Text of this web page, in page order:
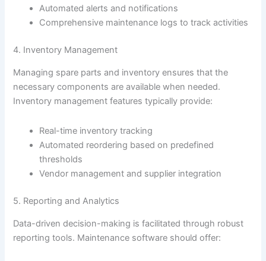
Automated alerts and notifications
Comprehensive maintenance logs to track activities
4. Inventory Management
Managing spare parts and inventory ensures that the
necessary components are available when needed.
Inventory management features typically provide:
Real-time inventory tracking
Automated reordering based on predefined
thresholds
Vendor management and supplier integration
5. Reporting and Analytics
Data-driven decision-making is facilitated through robust
reporting tools. Maintenance software should offer: